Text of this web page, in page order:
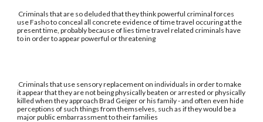
Criminals that are so deluded that they think powerful criminal forces
use Fasho to conceal all concrete evidence of time travel occuring at the
present time, probably because of lies time travel related criminals have
to in order to appear powerful or threatening
Criminals that use sensory replacement on individuals in order to make
it appear that they are not being physically beaten or arrested or physically
killed when they approach Brad Geiger or his family - and often even hide
perceptions of such things from themselves, such as if they would be a
major public embarrassment to their families